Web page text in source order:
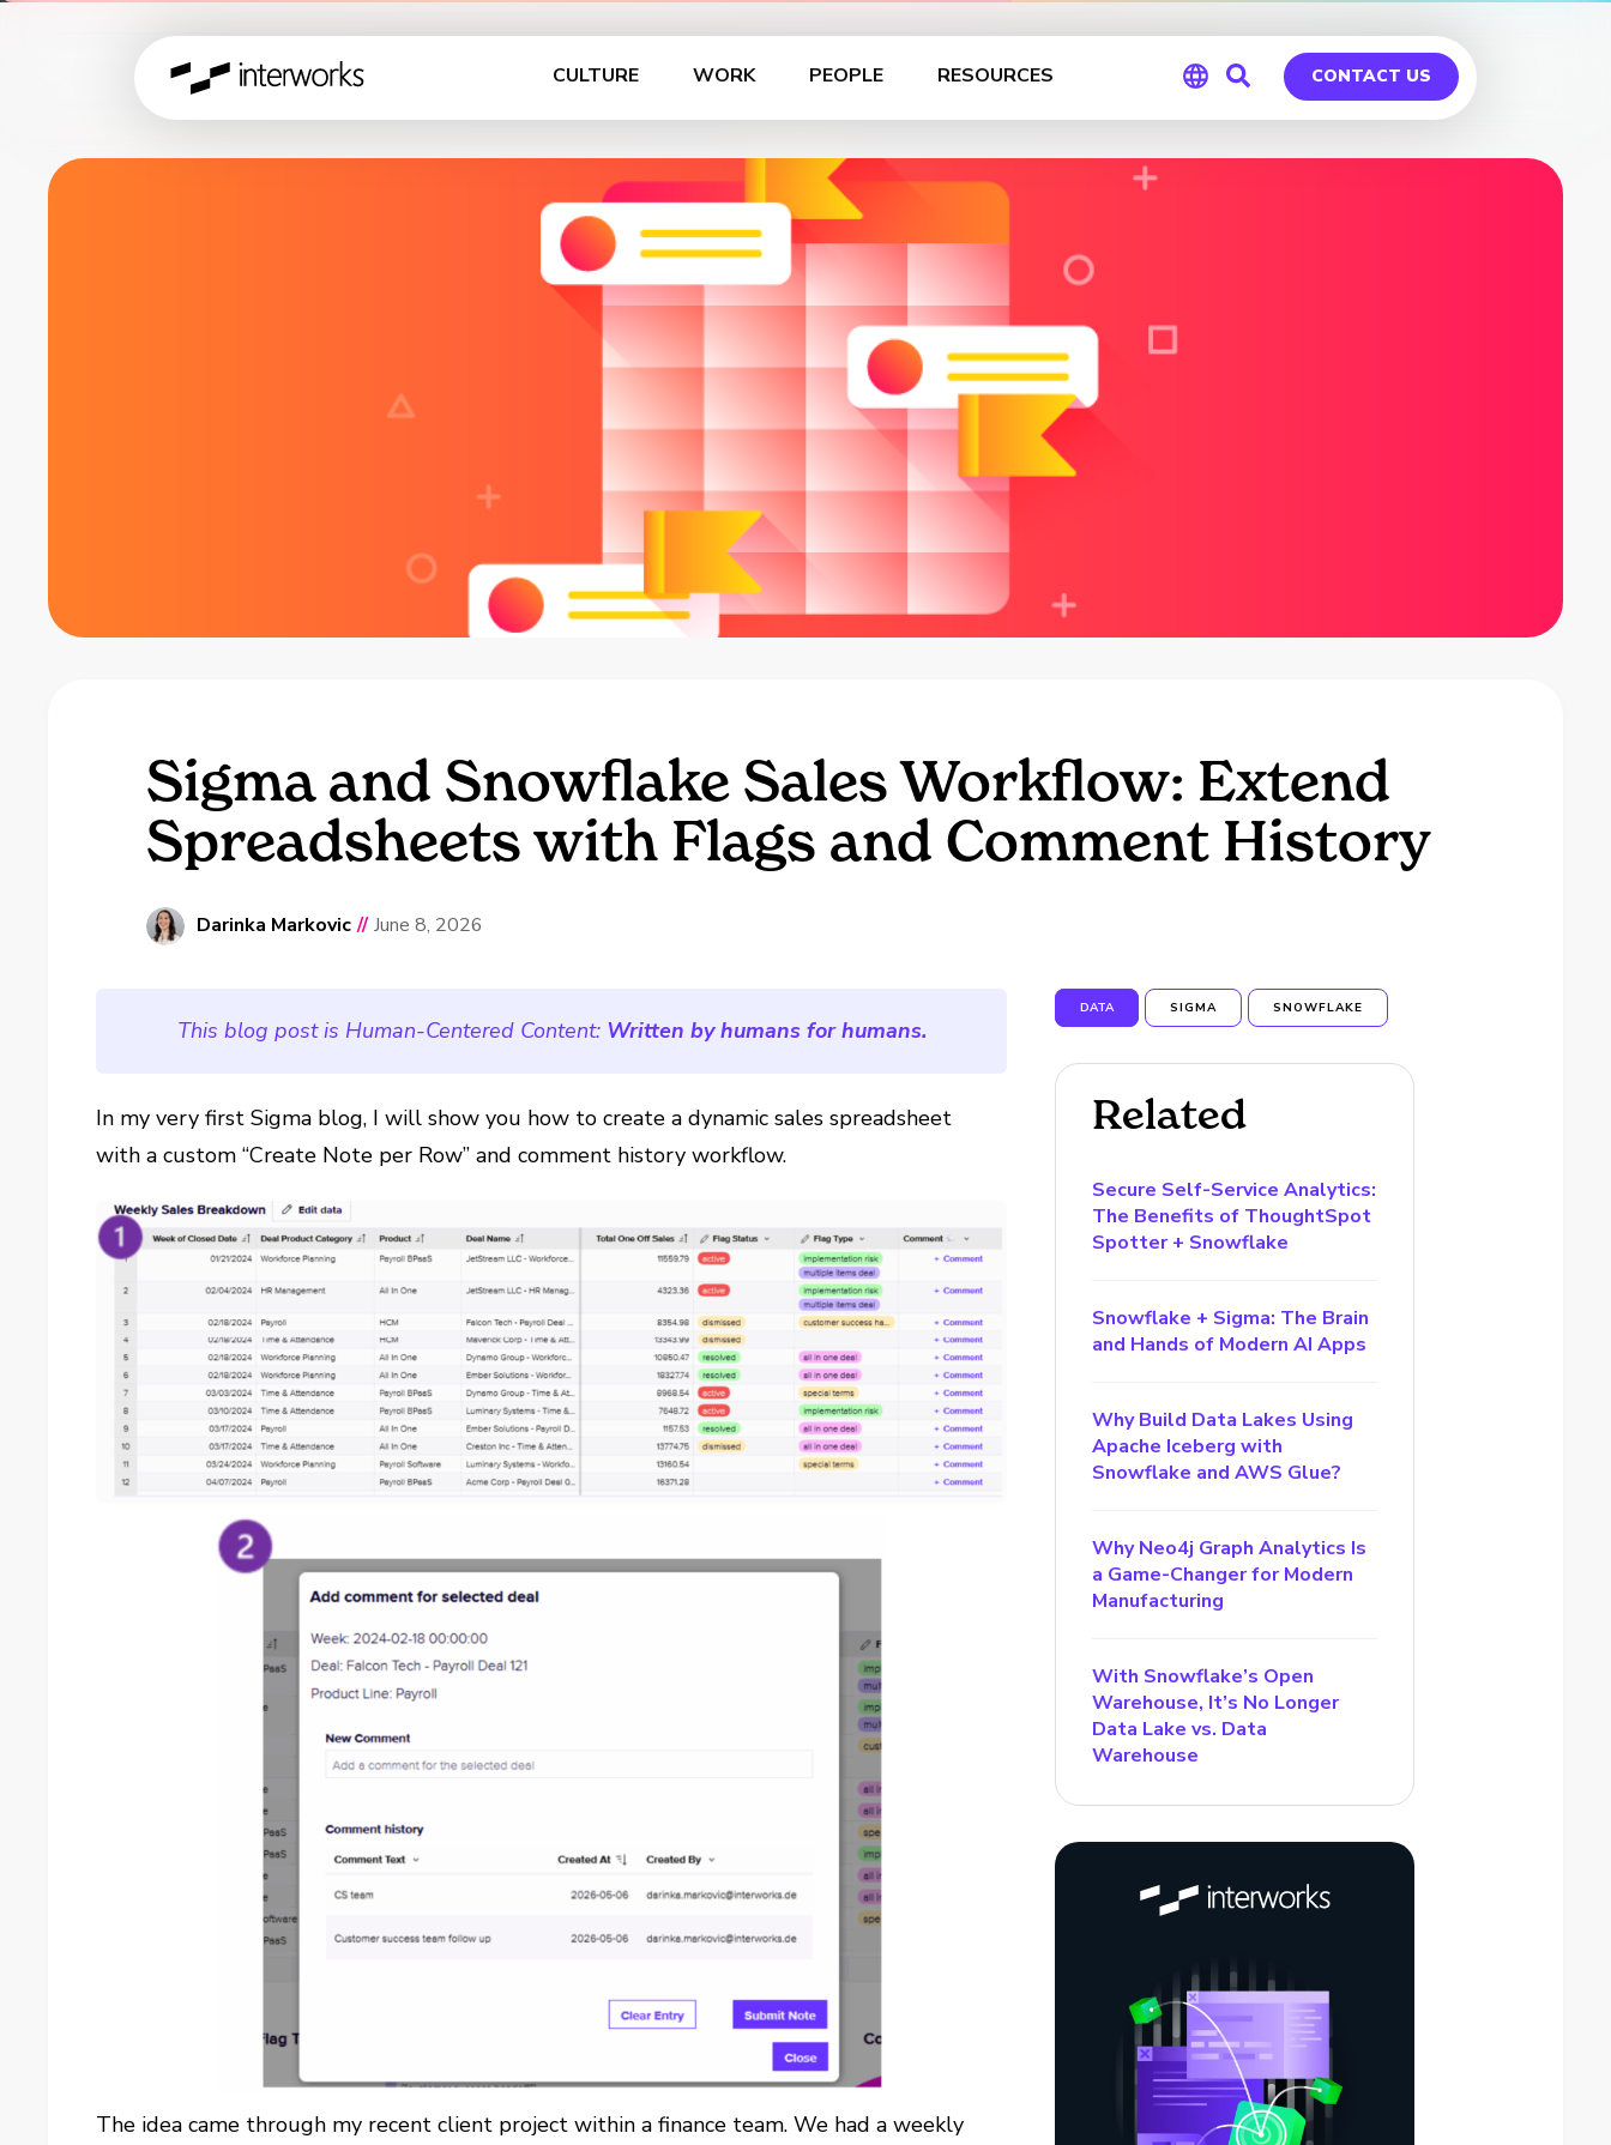
CULTURE WORK PEOPLE RESOURCES
Global
CONTACT US
Sigma and Snowflake Sales Workflow: Extend
Spreadsheets with Flags and Comment History
Darinka Markovic // June 8, 2026
This blog post is Human-Centered Content: Written by humans for humans.
In my very first Sigma blog, I will show you how to create a dynamic sales spreadsheet
with a custom “Create Note per Row” and comment history workflow.
The idea came through my recent client project within a finance team.We had a weekly
DATA SIGMA SNOWFLAKE
Related
Secure Self-Service Analytics:
The Benefits of ThoughtSpot
Spotter + Snowflake
Snowflake + Sigma: The Brain
and Hands of Modern AI Apps
Why Build Data Lakes Using
Apache Iceberg with
Snowflake and AWS Glue?
Why Neo4j Graph Analytics Is
a Game-Changer for Modern
Manufacturing
With Snowflake’s Open
Warehouse, It’s No Longer
Data Lake vs. Data
Warehouse